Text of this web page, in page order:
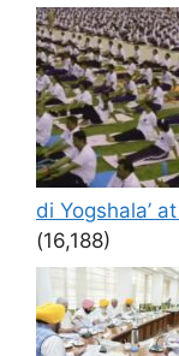
di Yogshala’
(16,188)